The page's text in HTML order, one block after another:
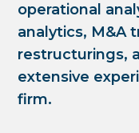
operational
analytics, M&A
restructurings,
extensive
firm.